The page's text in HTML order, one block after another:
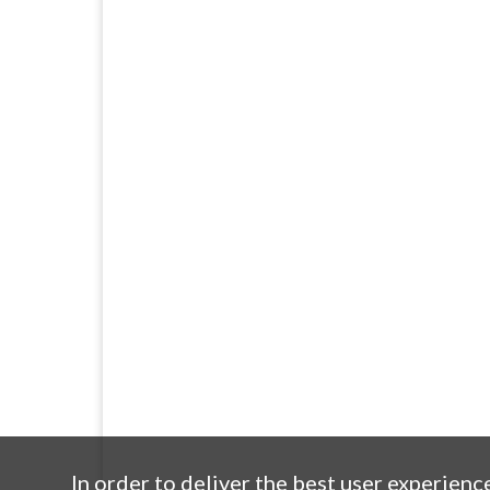
In order to deliver the best user